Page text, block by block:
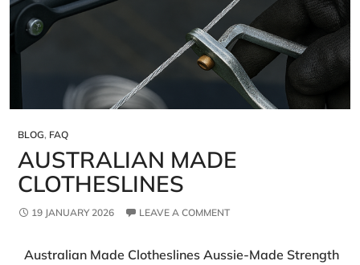
BLOG, FAQ
AUSTRALIAN MADE
CLOTHESLINES
19 JANUARY 2026 LEAVE A COMMENT
Australian Made Clotheslines Aussie‑Made Strength